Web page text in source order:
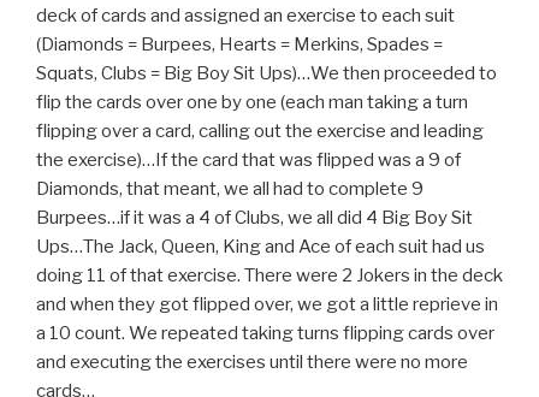
deck of cards and assigned an exercise to each suit
(Diamonds = Burpees, Hearts = Merkins, Spades =
Squats, Clubs = Big Boy Sit Ups)…We then proceeded to
flip the cards over one by one (each man taking a turn
flipping over a card, calling out the exercise and leading
the exercise)…If the card that was flipped was a 9 of
Diamonds, that meant, we all had to complete 9
Burpees…if it was a 4 of Clubs, we all did 4 Big Boy Sit
Ups…The Jack, Queen, King and Ace of each suit had us
doing 11 of that exercise. There were 2 Jokers in the deck
and when they got flipped over, we got a little reprieve in
a 10 count. We repeated taking turns flipping cards over
and executing the exercises until there were no more
cards…